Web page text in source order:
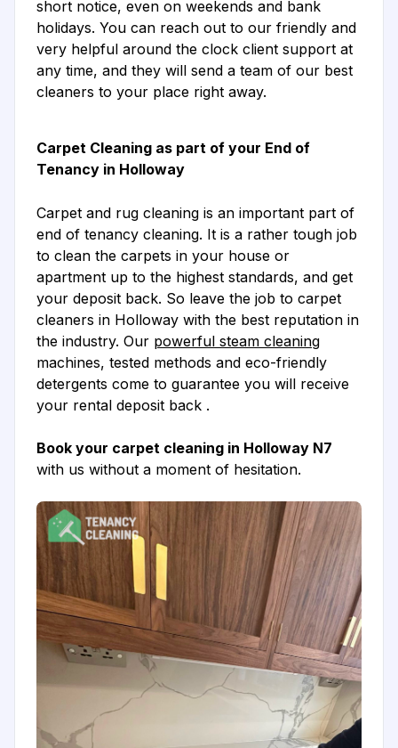
short notice, even on weekends and bank
holidays. You can reach out to our friendly and
very helpful around the clock client support at
any time, and they will send a team of our best
cleaners to your place right away.
Carpet Cleaning as part of your End of
Tenancy in Holloway
Carpet and rug cleaning is an important part of
end of tenancy cleaning. It is a rather tough job
to clean the carpets in your house or
apartment up to the highest standards, and get
your deposit back. So leave the job to carpet
cleaners in Holloway with the best reputation in
the industry. Our powerful steam cleaning
machines, tested methods and eco-friendly
detergents come to guarantee you will receive
your rental deposit back .
Book your carpet cleaning in Holloway N7
with us without a moment of hesitation.